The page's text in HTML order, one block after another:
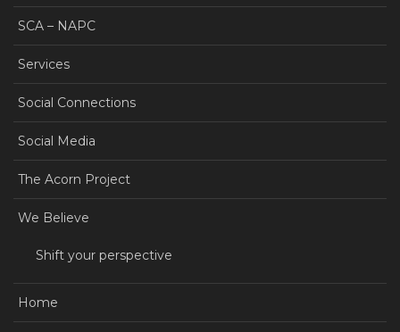
SCA – NAPC
Services
Social Connections
Social Media
The Acorn Project
We Believe
Shift your perspective
Home